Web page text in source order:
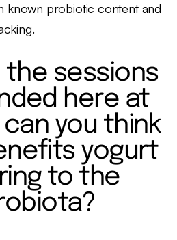
known probiotic content and
the sessions
here at
can you think
yogurt
to the